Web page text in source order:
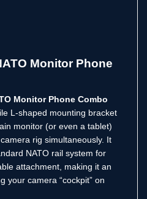
Monitor Phone
Monitor Phone Combo
L-shaped mounting bracket
monitor (or even a tablet)
rig simultaneously. It
NATO rail system for
attachment, making it an
your camera “cockpit” on